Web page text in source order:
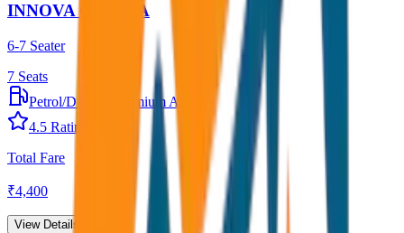
INNOVA CRYSTA
6-7 Seater
7 Seats
Petrol/Diesel
Premium AC
4.5 Rating
Total Fare
₹4,400
View Details →